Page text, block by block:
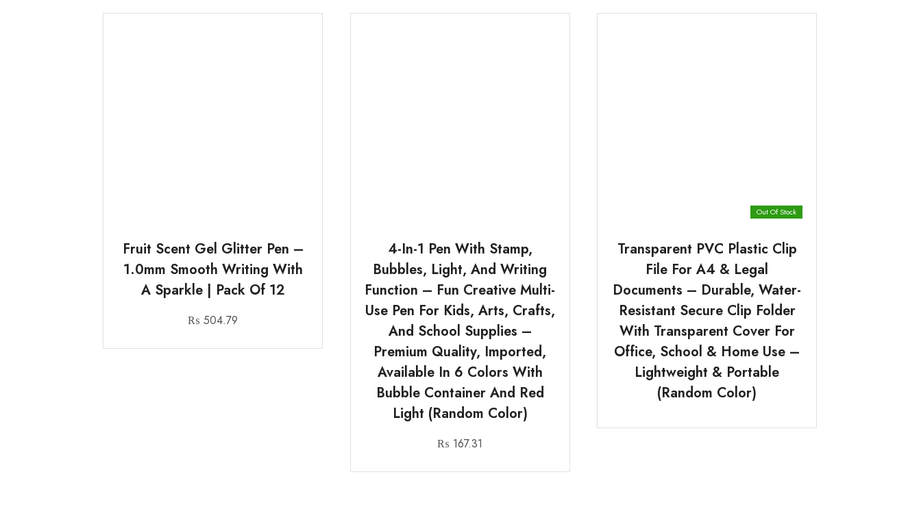
Fruit Scent Gel Glitter Pen –
1.0mm Smooth Writing With
A Sparkle | Pack Of 12
₨ 504.79
4-In-1 Pen With Stamp,
Bubbles, Light, And Writing
Function – Fun Creative Multi-
Use Pen For Kids, Arts, Crafts,
And School Supplies –
Premium Quality, Imported,
Available In 6 Colors With
Bubble Container And Red
Light (Random Color)
₨ 167.31
Out Of Stock
Transparent PVC Plastic Clip
File For A4 & Legal
Documents – Durable, Water-
Resistant Secure Clip Folder
With Transparent Cover For
Office, School & Home Use –
Lightweight & Portable
(Random Color)